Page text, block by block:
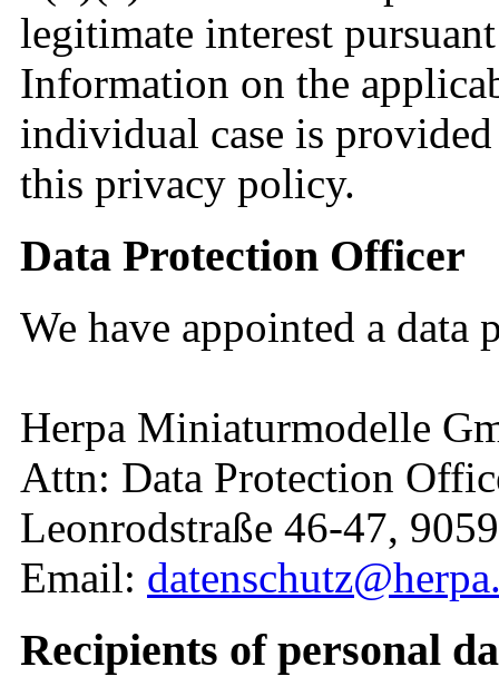
legitimate interest
Information on the
individual case is
this privacy policy.
Data Protection Officer
We have appointed a
Herpa Miniaturmodelle
Attn: Data Protection
Leonrodstraße 46-47,
Email:
Recipients of personal